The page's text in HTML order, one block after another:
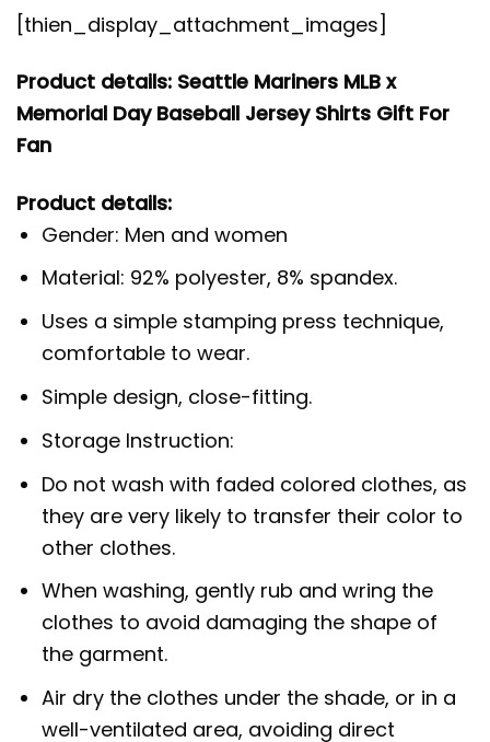
[thien_display_attachment_images]
Product details: Seattle Mariners MLB x
Memorial Day Baseball Jersey Shirts Gift For
Fan
Product details:
Gender: Men and women
Material: 92% polyester, 8% spandex.
Uses a simple stamping press technique,
comfortable to wear.
Simple design, close-fitting.
Storage Instruction:
Do not wash with faded colored clothes, as
they are very likely to transfer their color to
other clothes.
When washing, gently rub and wring the
clothes to avoid damaging the shape of
the garment.
Air dry the clothes under the shade, or in a
well-ventilated area, avoiding direct